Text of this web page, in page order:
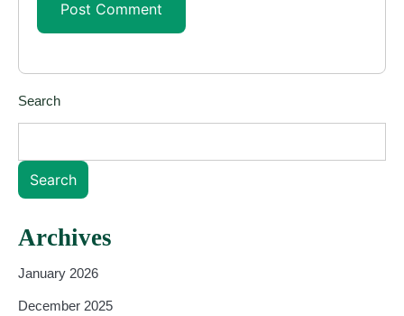
Search
Search
Archives
January 2026
December 2025